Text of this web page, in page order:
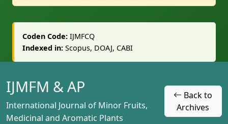
Coden Code: IJMFCQ
Indexed in: Scopus, DOAJ, CABI
IJMFM & AP
International Journal of Minor Fruits,
Medicinal and Aromatic Plants
Back to
Archives